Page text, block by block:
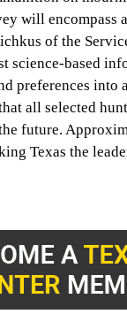
will
of the
science-based
preferences into
all selected
future.
Texas the